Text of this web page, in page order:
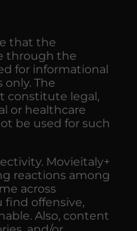
that the
through the
for informational
The
constitute legal,
or healthcare
be used for such
Movieitaly+
reactions among
across
find offensive,
Also, content